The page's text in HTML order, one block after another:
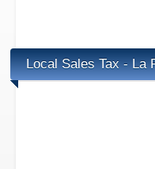
Local Sales Tax - La